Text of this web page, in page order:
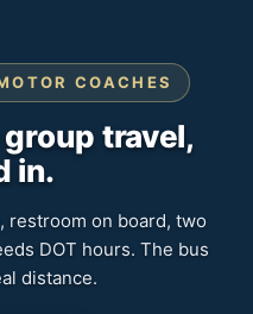
COACHES
travel,
in.
restroom on board, two
DOT hours. The bus
distance.